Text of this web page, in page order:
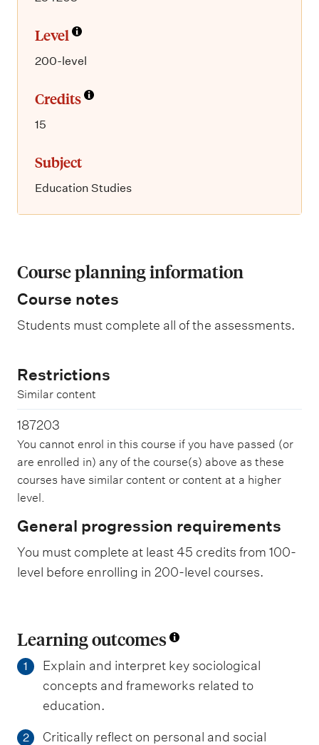
Level
200-level
Credits
15
Subject
Education Studies
Course planning information
Course notes
Students must complete all of the assessments.
Restrictions
Similar content
187203
You cannot enrol in this course if you have passed (or
are enrolled in) any of the course(s) above as these
courses have similar content or content at a higher
level.
General progression requirements
You must complete at least 45 credits from 100-
level before enrolling in 200-level courses.
Learning outcomes
1
Explain and interpret key sociological
concepts and frameworks related to
education.
2
Critically reflect on personal and social